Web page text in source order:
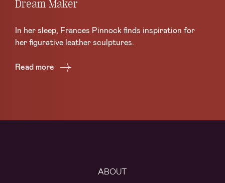
Dream Maker
In her sleep, Frances Pinnock finds inspiration for
her figurative leather sculptures.
Read more
ABOUT